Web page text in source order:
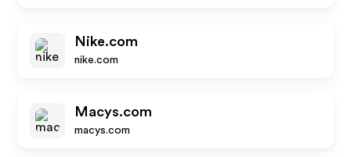
Nike.com
nike.com
Macys.com
macys.com